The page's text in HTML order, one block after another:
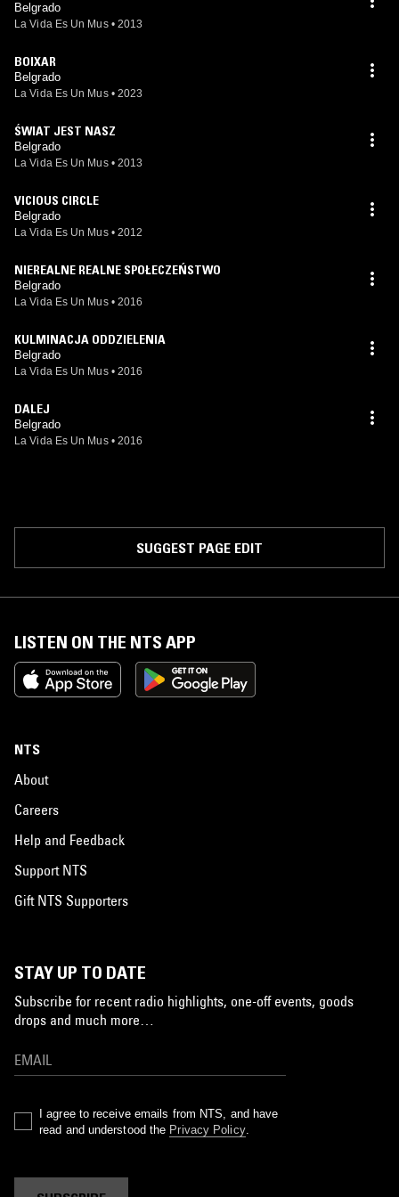
Belgrado
La Vida Es Un Mus • 2013
BOIXAR
Belgrado
La Vida Es Un Mus • 2023
ŚWIAT JEST NASZ
Belgrado
La Vida Es Un Mus • 2013
VICIOUS CIRCLE
Belgrado
La Vida Es Un Mus • 2012
NIEREALNE REALNE SPOŁECZEŃSTWO
Belgrado
La Vida Es Un Mus • 2016
KULMINACJA ODDZIELENIA
Belgrado
La Vida Es Un Mus • 2016
DALEJ
Belgrado
La Vida Es Un Mus • 2016
SUGGEST PAGE EDIT
LISTEN ON THE NTS APP
NTS
About
Careers
Help and Feedback
Support NTS
Gift NTS Supporters
STAY UP TO DATE
Subscribe for recent radio highlights, one-off events, goods
drops and much more…
I agree to receive emails from NTS, and have
read and understood the Privacy Policy.